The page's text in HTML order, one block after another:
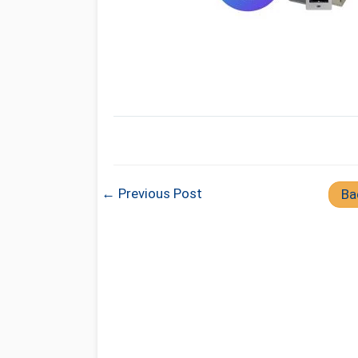
← Previous Post